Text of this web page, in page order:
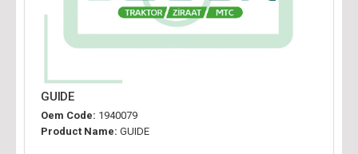
GUIDE
Oem Code: 1940079
Product Name: GUIDE